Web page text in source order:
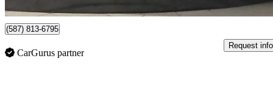
(587) 813-6795
CarGurus partner
Request info